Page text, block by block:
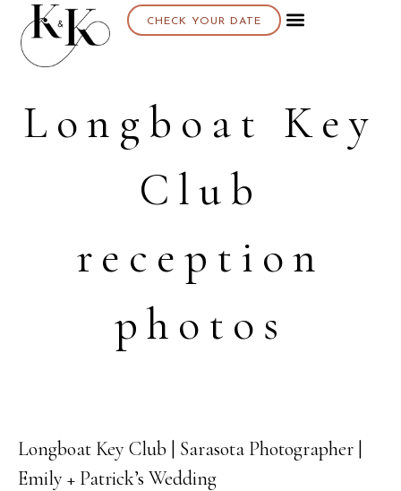
CHECK YOUR DATE
Longboat Key
Club
reception
photos
15
OCT
Longboat Key Club | Sarasota Photographer |
Emily + Patrick’s Wedding